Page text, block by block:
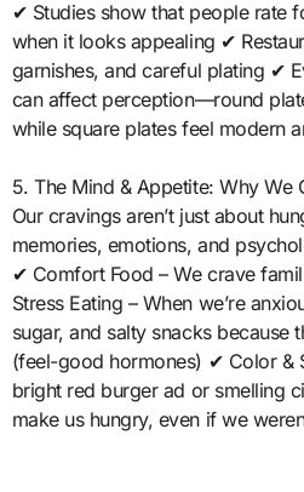
✔ Studies show that people rate
when it looks appealing ✔
garnishes, and careful plating ✔
can affect perception—round
while square plates feel modern
5. The Mind & Appetite: Why We
Our cravings aren’t just about
memories, emotions, and
✔ Comfort Food – We crave
Stress Eating – When we’re
sugar, and salty snacks because
(feel-good hormones) ✔ Color &
bright red burger ad or smelling
make us hungry, even if we